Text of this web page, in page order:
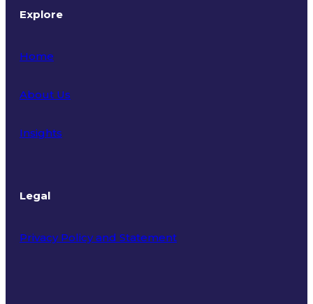
Explore
Home
About Us
Insights
Legal
Privacy Policy and Statement